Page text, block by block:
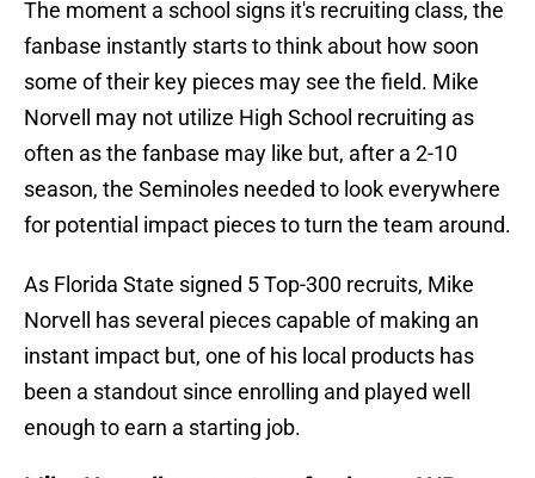
The moment a school signs it's recruiting class, the
fanbase instantly starts to think about how soon
some of their key pieces may see the field. Mike
Norvell may not utilize High School recruiting as
often as the fanbase may like but, after a 2-10
season, the Seminoles needed to look everywhere
for potential impact pieces to turn the team around.
As Florida State signed 5 Top-300 recruits, Mike
Norvell has several pieces capable of making an
instant impact but, one of his local products has
been a standout since enrolling and played well
enough to earn a starting job.